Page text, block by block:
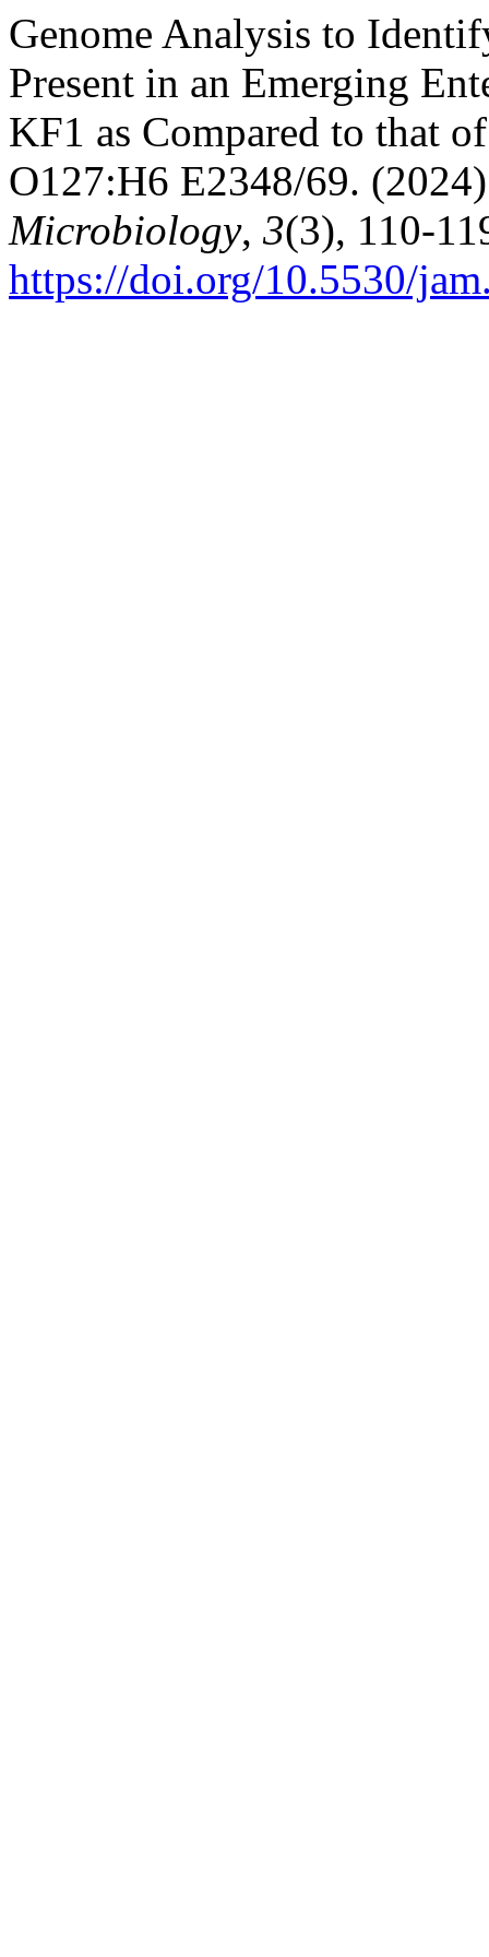
Genome Analysis to
Present in an Emerging
KF1 as Compared to that
O127:H6 E2348/69.
Microbiology, 3(3), 110-
https://doi.org/10.5530/